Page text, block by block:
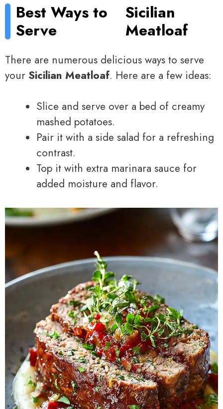
Best Ways to
Serve
Sicilian
Meatloaf
There are numerous delicious ways to serve
your Sicilian Meatloaf. Here are a few ideas:
Slice and serve over a bed of creamy
mashed potatoes.
Pair it with a side salad for a refreshing
contrast.
Top it with extra marinara sauce for
added moisture and flavor.